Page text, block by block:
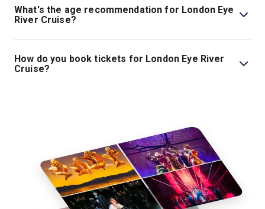
What's the age recommendation for London Eye
River Cruise?
The recommended age for London Eye River Cruise is
All ages. .
How do you book tickets for London Eye River
Cruise?